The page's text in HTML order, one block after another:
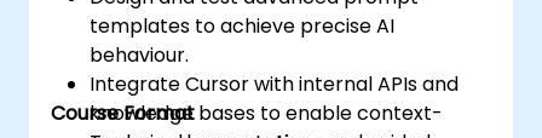
templates to achieve precise AI
behaviour.
Integrate Cursor with internal APIs and
knowledge bases to enable context-
Course Format